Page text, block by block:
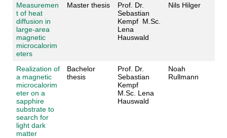
Measuremen
t of heat
diffusion in
large-area
magnetic
microcalorim
eters
Master thesis
Prof. Dr.
Sebastian
Kempf M.Sc.
Lena
Hauswald
Nils Hilger
Realization of
a magnetic
microcalorim
eter on a
sapphire
substrate to
search for
light dark
matter
Bachelor
thesis
Prof. Dr.
Sebastian
Kempf
M.Sc. Lena
Hauswald
Noah
Rullmann